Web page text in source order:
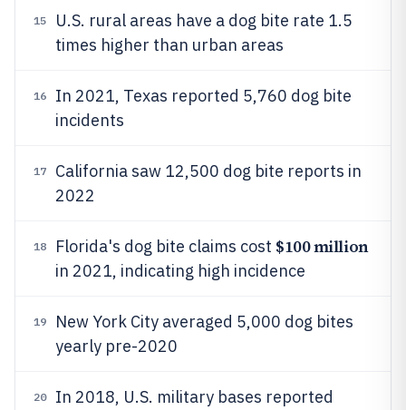
15
U.S. rural areas have a dog bite rate 1.5
times higher than urban areas
16
In 2021, Texas reported 5,760 dog bite
incidents
17
California saw 12,500 dog bite reports in
2022
18 Florida's dog bite claims cost $100 million
in 2021, indicating high incidence
19
New York City averaged 5,000 dog bites
yearly pre-2020
20
In 2018, U.S. military bases reported